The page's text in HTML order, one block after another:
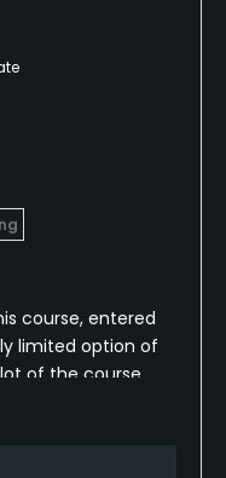
course, entered
limited option of
of the course